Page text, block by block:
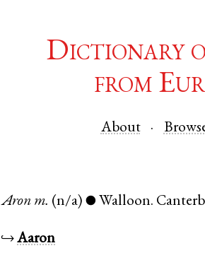
Dictionary
from
About
Aron m. (n/a) ● Walloon.
↪Aaron